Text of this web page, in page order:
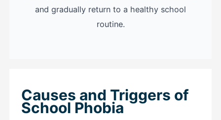
and gradually return to a healthy school
routine.
Causes and Triggers of
School Phobia